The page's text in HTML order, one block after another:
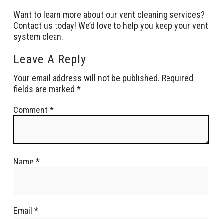
Want to learn more about our vent cleaning services?
Contact us today! We’d love to help you keep your vent
system clean.
Leave A Reply
Your email address will not be published. Required
fields are marked *
Comment *
Name *
Email *